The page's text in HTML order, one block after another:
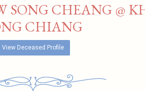
SONG CHEANG @
CHIANG
View Deceased Profile